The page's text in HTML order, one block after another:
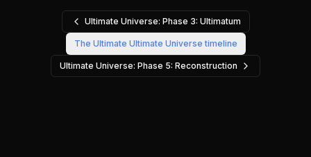
Ultimate Universe: Phase 3: Ultimatum
The Ultimate Ultimate Universe timeline
Ultimate Universe: Phase 5: Reconstruction